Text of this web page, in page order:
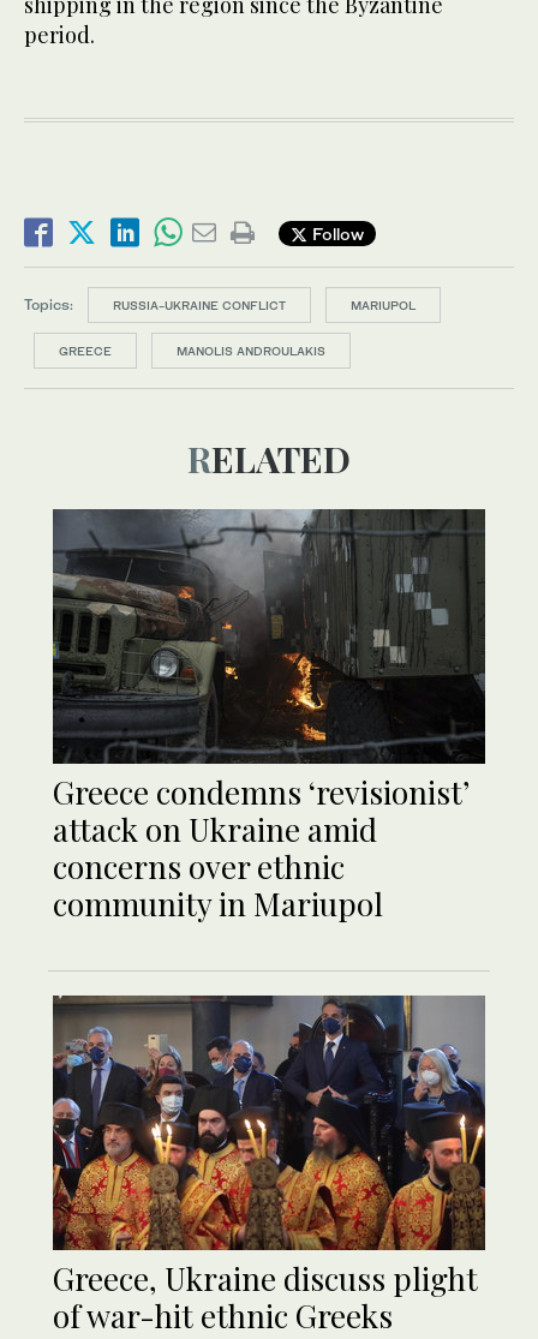
period.
Follow
Topics: RUSSIA-UKRAINE CONFLICT MARIUPOL
GREECE MANOLIS ANDROULAKIS
RELATED
Greece condemns ‘revisionist’
attack on Ukraine amid
concerns over ethnic
community in Mariupol
Greece, Ukraine discuss plight
of war-hit ethnic Greeks